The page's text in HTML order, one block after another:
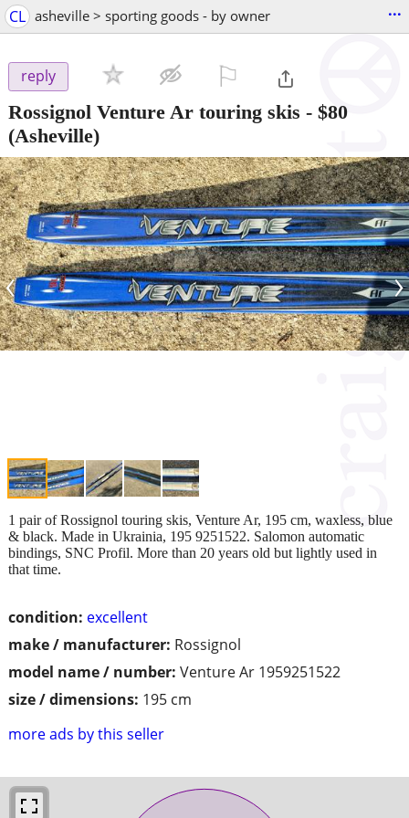
CL asheville > sporting goods - by owner ...
reply
Rossignol Venture Ar touring skis - $80
(Asheville)
‹ ›
condition: excellent
make / manufacturer: Rossignol
model name / number: Venture Ar 1959251522
size / dimensions: 195 cm
more ads by this seller
1 pair of Rossignol touring skis, Venture Ar, 195 cm, waxless, blue
& black. Made in Ukrainia, 195 9251522. Salomon automatic
bindings, SNC Profil. More than 20 years old but lightly used in
that time.